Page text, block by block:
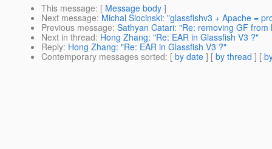
This message: [ Message body ]
Next message: Michal Slocinski: "glassfishv3 + Apache =
Previous message: Sathyan Catari: "Re: removing GF from
Next in thread: Hong Zhang: "Re: EAR in Glassfish V3 ?"
Reply: Hong Zhang: "Re: EAR in Glassfish V3 ?"
Contemporary messages sorted: [ by date ] [ by thread ] [